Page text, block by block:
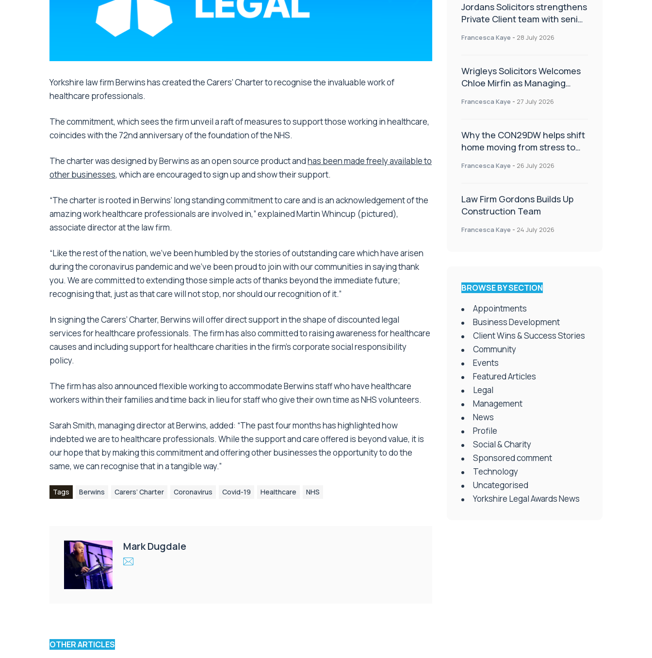
Yorkshire law firm Berwins has created the Carers’ Charter to recognise the invaluable work of
healthcare professionals.
The commitment, which sees the firm unveil a raft of measures to support those working in healthcare,
coincides with the 72nd anniversary of the foundation of the NHS.
The charter was designed by Berwins as an open source product andhas been made freely available to
other businesses, which are encouraged to sign up and show their support.
“The charter is rooted in Berwins’ long standing commitment to care and is an acknowledgement of the
amazing work healthcare professionals are involved in,” explained Martin Whincup (pictured),
associate director at the law firm.
“Like the rest of the nation, we’ve been humbled by the stories of outstanding care which have arisen
during the coronavirus pandemic and we’ve been proud to join with our communities in saying thank
you. We are committed to extending those simple acts of thanks beyond the immediate future;
recognising that, just as that care will not stop, nor should our recognition of it.”
In signing the Carers’ Charter, Berwins will offer direct support in the shape of discounted legal
services for healthcare professionals. The firm has also committed to raising awareness for healthcare
causes and including support for healthcare charities in the firm’s corporate social responsibility
policy.
The firm has also announced flexible working to accommodate Berwins staff who have healthcare
workers within their families and time back in lieu for staff who give their own time as NHS volunteers.
Sarah Smith, managing director at Berwins, added: “The past four months has highlighted how
indebted we are to healthcare professionals. While the support and care offered is beyond value, it is
our hope that by making this commitment and offering other businesses the opportunity to do the
same, we can recognise that in a tangible way.”
Tags Berwins Carers’ Charter Coronavirus Covid-19 Healthcare NHS
Mark Dugdale
OTHER ARTICLES
Jordans Solicitors strengthens
Private Client team with senior
Francesca Kaye - 28 July 2026
Wrigleys Solicitors Welcomes
Chloe Mirfin as Managing
Francesca Kaye - 27 July 2026
Why the CON29DW helps shift
home moving from stress to
Francesca Kaye - 26 July 2026
Law Firm Gordons Builds Up
Construction Team
Francesca Kaye - 24 July 2026
BROWSE BY SECTION
Appointments
Business Development
Client Wins & Success Stories
Community
Events
Featured Articles
Legal
Management
News
Profile
Social & Charity
Sponsored comment
Technology
Uncategorised
Yorkshire Legal Awards News